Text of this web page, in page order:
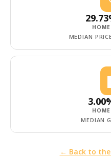
HOME
MEDIAN
HOME
MEDIAN
← Back to